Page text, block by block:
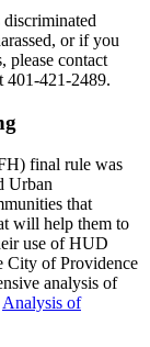
or if you
please contact
401-421-2489.
final rule was
Urban
that
will help them to
use of HUD
City of Providence
analysis of
Analysis of